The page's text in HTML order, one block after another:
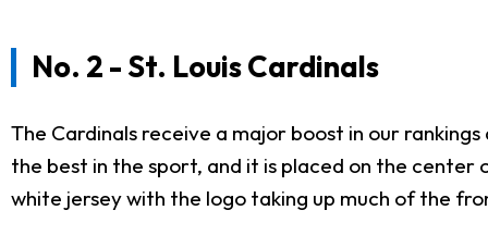
No. 2 - St. Louis Cardinals
The Cardinals receive a major boost in our
the best in the sport, and it is placed on the
white jersey with the logo taking up much of the